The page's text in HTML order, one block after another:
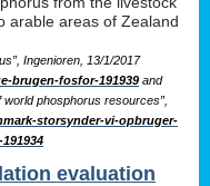
arable areas of Zealand
Ingenioren, 13/1/2017
brugen-fosfor-191939 and
phosphorus resources”,
storsynder-vi-opbruger-
evaluation